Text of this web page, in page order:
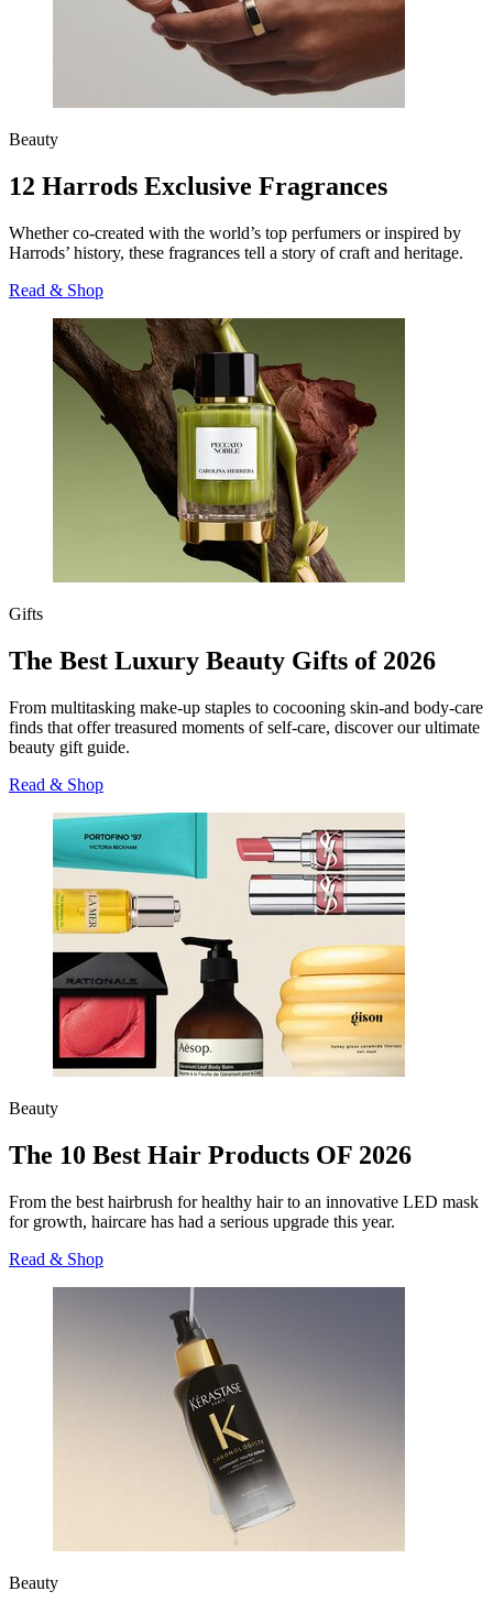
Beauty
12 Harrods Exclusive Fragrances
Whether co-created with the world’s top perfumers or inspired by
Harrods’ history, these fragrances tell a story of craft and heritage.
Read & Shop
Gifts
The Best Luxury Beauty Gifts of 2026
From multitasking make-up staples to cocooning skin-and body-care
finds that offer treasured moments of self-care, discover our ultimate
beauty gift guide.
Read & Shop
Beauty
The 10 Best Hair Products OF 2026
From the best hairbrush for healthy hair to an innovative LED mask
for growth, haircare has had a serious upgrade this year.
Read & Shop
Beauty